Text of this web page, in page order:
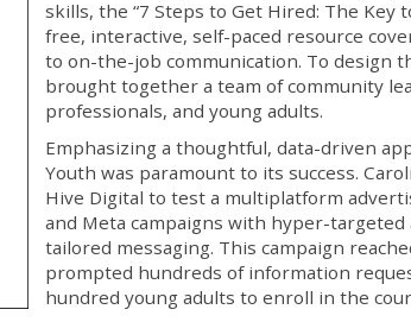
skills, the “7 Steps to Get Hired: The Key
free, interactive, self-paced resource
to on-the-job communication. To design
brought together a team of community
professionals, and young adults.
Emphasizing a thoughtful, data-driven
Youth was paramount to its success.
Hive Digital to test a multiplatform
and Meta campaigns with hyper-
tailored messaging. This campaign
prompted hundreds of information
hundred young adults to enroll in the